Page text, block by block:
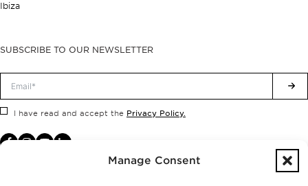
Manage Consent
Ibiza
SUBSCRIBE TO OUR NEWSLETTER
I have read and accept the Privacy Policy.